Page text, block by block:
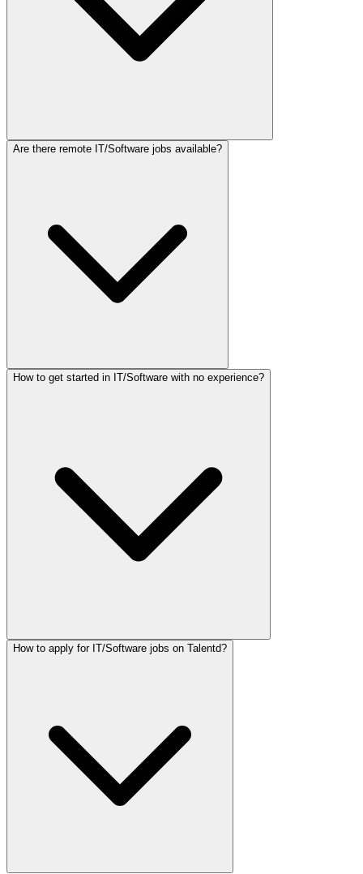
Are there remote IT/Software jobs available?
How to get started in IT/Software with no experience?
How to apply for IT/Software jobs on Talentd?